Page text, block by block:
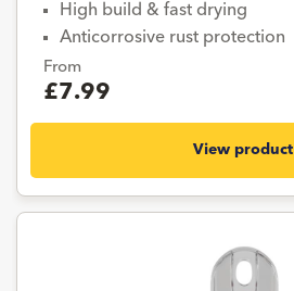
High build & fast drying
Anticorrosive rust protection
From
£7.99
View product